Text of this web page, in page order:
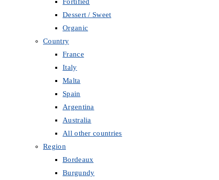
Dessert / Sweet
Organic
Country
France
Italy
Malta
Spain
Argentina
Australia
All other countries
Region
Bordeaux
Burgundy